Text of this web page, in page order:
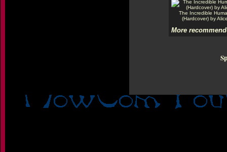
The Incredible
(Hardcover) by
More